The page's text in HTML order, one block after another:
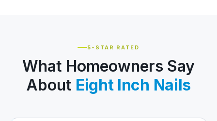
5-STAR RATED
What Homeowners Say
About Eight Inch Nails